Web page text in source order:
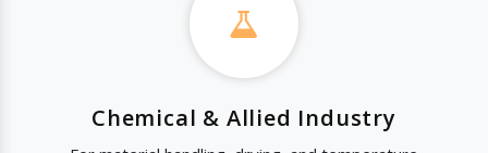
Chemical & Allied Industry